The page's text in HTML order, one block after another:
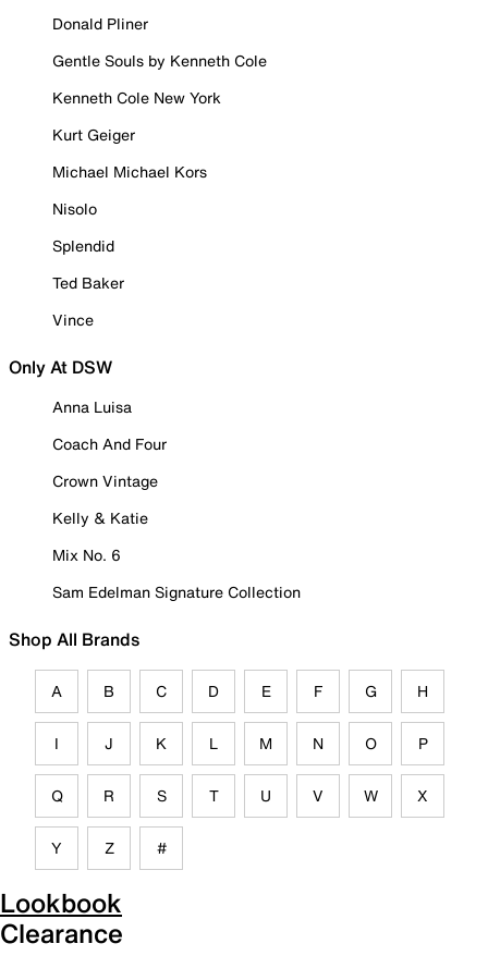
Donald Pliner
Gentle Souls by Kenneth Cole
Kenneth Cole New York
Kurt Geiger
Michael Michael Kors
Nisolo
Splendid
Ted Baker
Vince
Only At DSW
Anna Luisa
Coach And Four
Crown Vintage
Kelly & Katie
Mix No. 6
Sam Edelman Signature Collection
Shop All Brands
A B C D E F G H
I J K L M N O P
Q R S T U V W X
Y Z #
Lookbook
Clearance